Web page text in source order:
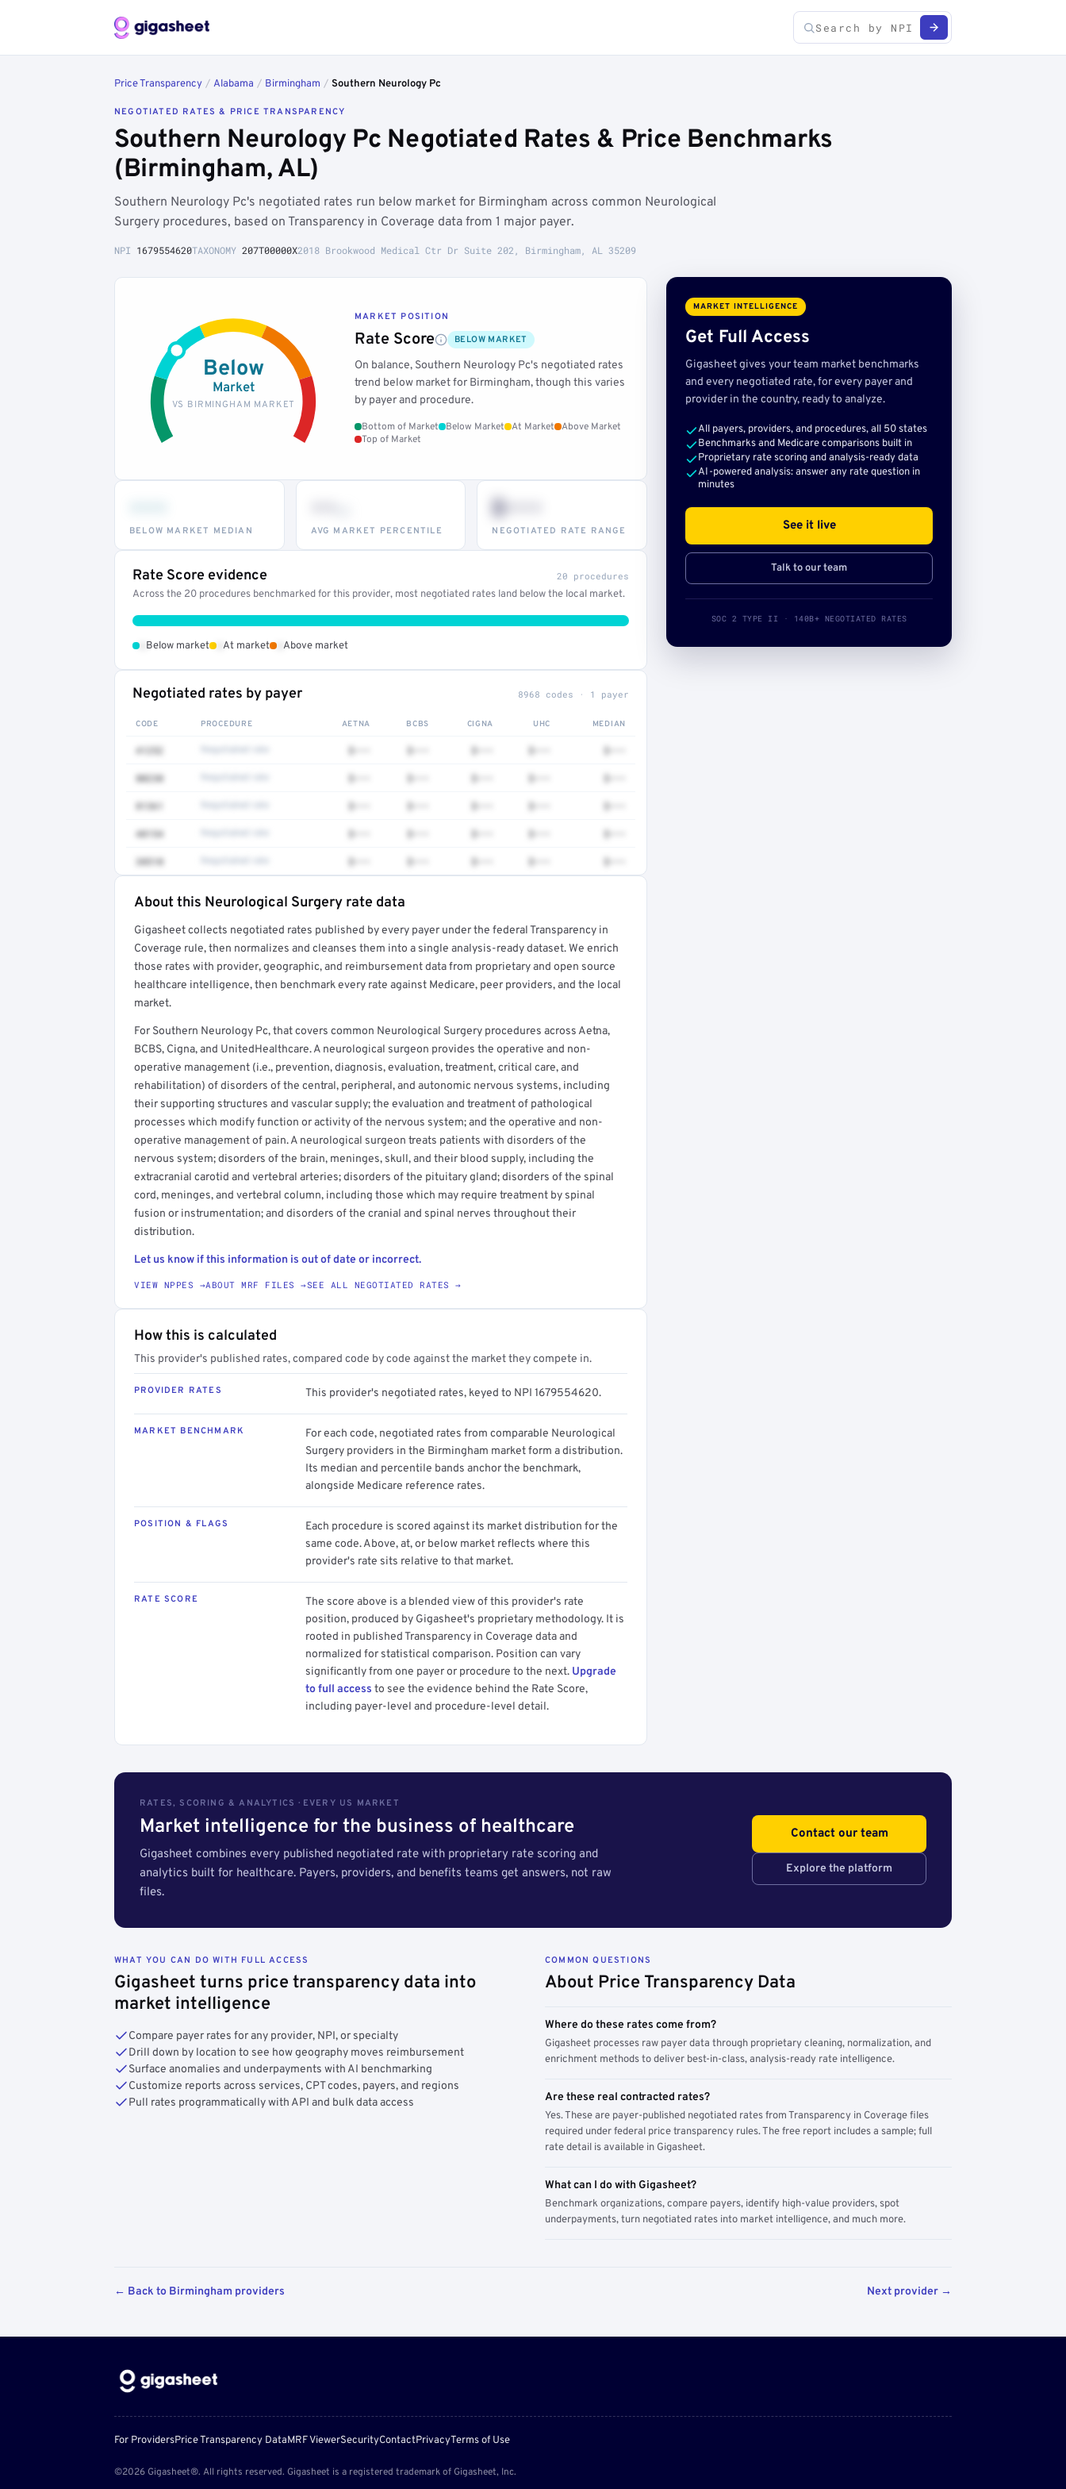
Price Transparency / Alabama / Birmingham / Southern Neurology Pc
NEGOTIATED RATES & PRICE TRANSPARENCY
Southern Neurology Pc Negotiated Rates & Price Benchmarks
(Birmingham, AL)
Southern Neurology Pc's negotiated rates run below market for Birmingham across common Neurological
Surgery procedures, based on Transparency in Coverage data from 1 major payer.
NPI 1679554620TAXONOMY 207T00000X2018 Brookwood Medical Ctr Dr Suite 202, Birmingham, AL 35209
Below
Market
VS BIRMINGHAM MARKET
MARKET POSITION
Rate Score BELOW MARKET
On balance, Southern Neurology Pc's negotiated rates
trend below market for Birmingham, though this varies
by payer and procedure.
Bottom of Market Below Market At Market
Above Market
Top of Market
BELOW MARKET MEDIAN AVG MARKET PERCENTILE
$•••
NEGOTIATED RATE RANGE
Rate Score evidence 20 procedures
Across the 20 procedures benchmarked for this provider, most negotiated rates land below the local market.
Below market At market Above market
Negotiated rates by payer 8968 codes · 1 payer
CODE PROCEDURE AETNA BCBS CIGNA UHC MEDIAN
41252 $••• $••• $••• $••• $•••
80230 $••• $••• $••• $••• $•••
81361 $••• $••• $••• $••• $•••
48154 $••• $••• $••• $••• $•••
38510 $••• $••• $••• $••• $•••
Full rate detail is locked
Get a sample of these rates in your free report →
About this Neurological Surgery rate data
Gigasheet collects negotiated rates published by every payer under the federal Transparency in
Coverage rule, then normalizes and cleanses them into a single analysis-ready dataset. We enrich
those rates with provider, geographic, and reimbursement data from proprietary and open source
healthcare intelligence, then benchmark every rate against Medicare, peer providers, and the local
market.
For Southern Neurology Pc, that covers common Neurological Surgery procedures across Aetna,
BCBS, Cigna, and UnitedHealthcare. A neurological surgeon provides the operative and non-
operative management (i.e., prevention, diagnosis, evaluation, treatment, critical care, and
rehabilitation) of disorders of the central, peripheral, and autonomic nervous systems, including
their supporting structures and vascular supply; the evaluation and treatment of pathological
processes which modify function or activity of the nervous system; and the operative and non-
operative management of pain. A neurological surgeon treats patients with disorders of the
nervous system; disorders of the brain, meninges, skull, and their blood supply, including the
extracranial carotid and vertebral arteries; disorders of the pituitary gland; disorders of the spinal
cord, meninges, and vertebral column, including those which may require treatment by spinal
fusion or instrumentation; and disorders of the cranial and spinal nerves throughout their
distribution.
Let us know if this information is out of date or incorrect.
VIEW NPPES →ABOUT MRF FILES →SEE ALL NEGOTIATED RATES →
How this is calculated
This provider's published rates, compared code by code against the market they compete in.
PROVIDER RATES This provider's negotiated rates, keyed to NPI 1679554620.
MARKET BENCHMARK
For each code, negotiated rates from comparable Neurological
Surgery providers in the Birmingham market form a distribution.
Its median and percentile bands anchor the benchmark,
alongside Medicare reference rates.
POSITION & FLAGS
Each procedure is scored against its market distribution for the
same code. Above, at, or below market reflects where this
provider's rate sits relative to that market.
RATE SCORE
The score above is a blended view of this provider's rate
position, produced by Gigasheet's proprietary methodology. It is
rooted in published Transparency in Coverage data and
normalized for statistical comparison. Position can vary
significantly from one payer or procedure to the next. Upgrade
to full access to see the evidence behind the Rate Score,
including payer-level and procedure-level detail.
MARKET INTELLIGENCE
Get Full Access
Gigasheet gives your team market benchmarks
and every negotiated rate, for every payer and
provider in the country, ready to analyze.
All payers, providers, and procedures, all 50 states
Benchmarks and Medicare comparisons built in
Proprietary rate scoring and analysis-ready data
AI-powered analysis: answer any rate question in
minutes
See it live
Talk to our team
SOC 2 TYPE II · 140B+ NEGOTIATED RATES
RATES, SCORING & ANALYTICS · EVERY US MARKET
Market intelligence for the business of healthcare
Gigasheet combines every published negotiated rate with proprietary rate scoring and
analytics built for healthcare. Payers, providers, and benefits teams get answers, not raw
files.
Contact our team
Explore the platform
WHAT YOU CAN DO WITH FULL ACCESS
Gigasheet turns price transparency data into
market intelligence
Compare payer rates for any provider, NPI, or specialty
Drill down by location to see how geography moves reimbursement
Surface anomalies and underpayments with AI benchmarking
Customize reports across services, CPT codes, payers, and regions
Pull rates programmatically with API and bulk data access
COMMON QUESTIONS
About Price Transparency Data
Where do these rates come from?
Gigasheet processes raw payer data through proprietary cleaning, normalization, and
enrichment methods to deliver best-in-class, analysis-ready rate intelligence.
Are these real contracted rates?
Yes. These are payer-published negotiated rates from Transparency in Coverage files
required under federal price transparency rules. The free report includes a sample; full
rate detail is available in Gigasheet.
What can I do with Gigasheet?
Benchmark organizations, compare payers, identify high-value providers, spot
underpayments, turn negotiated rates into market intelligence, and much more.
← Back to Birmingham providers Next provider →
For ProvidersPrice Transparency DataMRF ViewerSecurityContactPrivacyTerms of Use
©2026 Gigasheet®. All rights reserved. Gigasheet is a registered trademark of Gigasheet, Inc.